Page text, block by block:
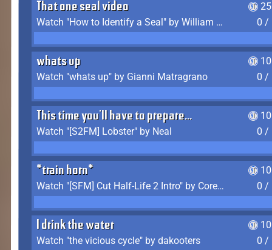
That one seal video
Watch "How to Identify a Seal" by William Burwin
0 /
whats up
Watch "whats up" by Gianni Matragrano
0 /
This time you'll have to prepare...
Watch "[S2FM] Lobster" by Neal
0 /
*train horn*
Watch "[SFM] Cut Half-Life 2 Intro" by CoreyLaddo
0 /
I drink the water
Watch "the vicious cycle" by dakooters
0 /